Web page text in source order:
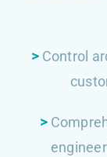
> Control
>